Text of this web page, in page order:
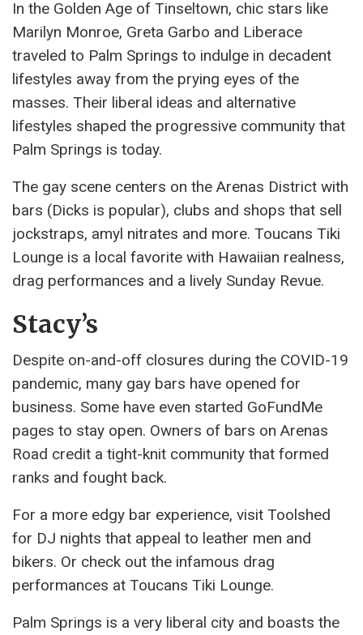
In the Golden Age of Tinseltown, chic stars like
Marilyn Monroe, Greta Garbo and Liberace
traveled to Palm Springs to indulge in decadent
lifestyles away from the prying eyes of the
masses. Their liberal ideas and alternative
lifestyles shaped the progressive community that
Palm Springs is today.
The gay scene centers on the Arenas District with
bars (Dicks is popular), clubs and shops that sell
jockstraps, amyl nitrates and more. Toucans Tiki
Lounge is a local favorite with Hawaiian realness,
drag performances and a lively Sunday Revue.
Stacy’s
Despite on-and-off closures during the COVID-19
pandemic, many gay bars have opened for
business. Some have even started GoFundMe
pages to stay open. Owners of bars on Arenas
Road credit a tight-knit community that formed
ranks and fought back.
For a more edgy bar experience, visit Toolshed
for DJ nights that appeal to leather men and
bikers. Or check out the infamous drag
performances at Toucans Tiki Lounge.
Palm Springs is a very liberal city and boasts the